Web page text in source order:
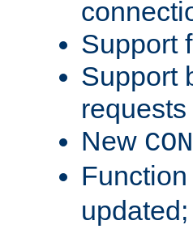
Support
Support
requests
New
updated;